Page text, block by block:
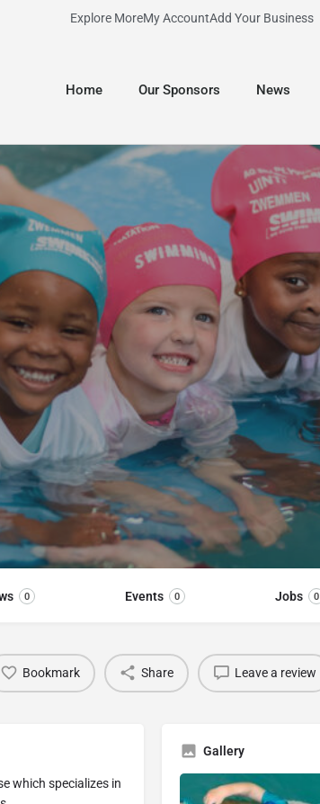
Explore MoreMy AccountAdd Your Business
Home Our Sponsors News
0 Events 0 Jobs 0
Bookmark Share Leave a review
which specializes in
Gallery